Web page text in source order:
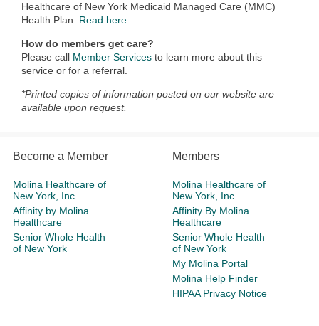
Healthcare of New York Medicaid Managed Care (MMC)
Health Plan. Read here.
How do members get care?
Please call Member Services to learn more about this
service or for a referral.
*Printed copies of information posted on our website are
available upon request.
Become a Member
Molina Healthcare of
New York, Inc.
Affinity by Molina
Healthcare
Senior Whole Health
of New York
Members
Molina Healthcare of
New York, Inc.
Affinity By Molina
Healthcare
Senior Whole Health
of New York
My Molina Portal
Molina Help Finder
HIPAA Privacy Notice